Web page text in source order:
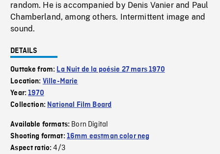
random. He is accompanied by Denis Vanier and Paul
Chamberland, among others. Intermittent image and
sound.
DETAILS
Outtake from: La Nuit de la poésie 27 mars 1970
Location: Ville-Marie
Year:1970
Collection: National Film Board
Available formats: Born Digital
Shooting format: 16mm eastman color neg
Aspect ratio:4/3